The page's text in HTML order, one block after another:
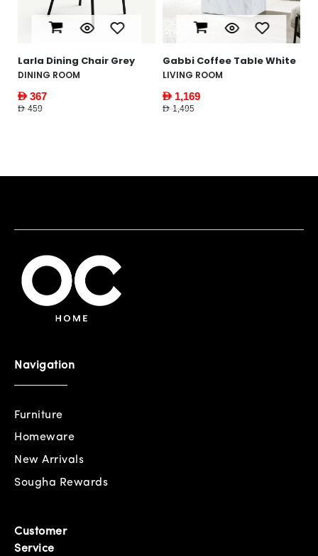
Gabbi Coffee Table White
LIVING ROOM
AED 1,169
AED 1,495
Navigation
Furniture
Homeware
New Arrivals
Sougha Rewards
Customer
Service